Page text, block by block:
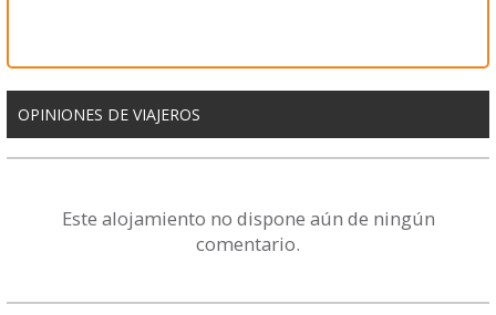
OPINIONES DE VIAJEROS
Este alojamiento no dispone aún de ningún
comentario.